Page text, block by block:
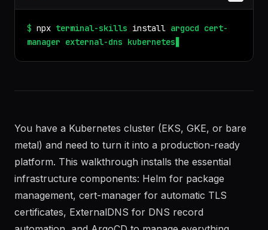
$npx terminal-skills install argocd
manager external-dns kubernetes-helm
You have a Kubernetes cluster (EKS, GKE, or bare
metal) and need to turn it into a production-ready
platform. This walkthrough installs the essential
infrastructure components: Helm for package
management, cert-manager for automatic TLS